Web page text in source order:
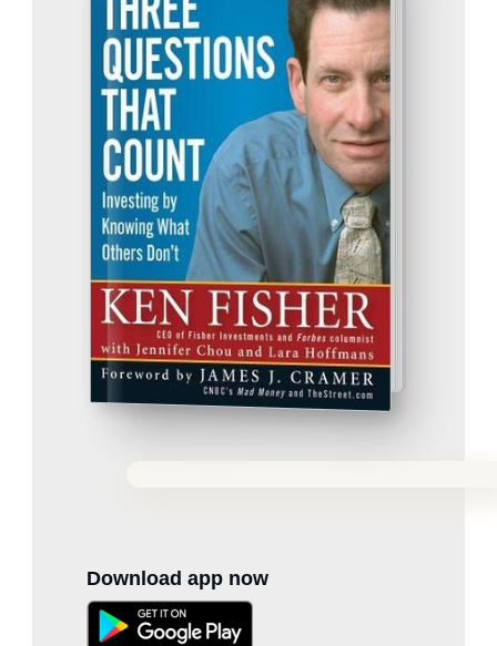
Download app now